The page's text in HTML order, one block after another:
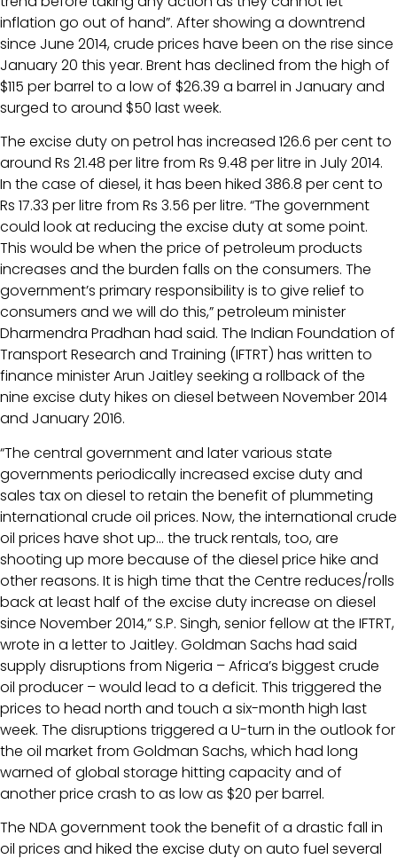
inflation go out of hand”. After showing a downtrend
since June 2014, crude prices have been on the rise since
January 20 this year. Brent has declined from the high of
$115 per barrel to a low of $26.39 a barrel in January and
surged to around $50 last week.
The excise duty on petrol has increased 126.6 per cent to
around Rs 21.48 per litre from Rs 9.48 per litre in July 2014.
In the case of diesel, it has been hiked 386.8 per cent to
Rs 17.33 per litre from Rs 3.56 per litre. “The government
could look at reducing the excise duty at some point.
This would be when the price of petroleum products
increases and the burden falls on the consumers. The
government’s primary responsibility is to give relief to
consumers and we will do this,” petroleum minister
Dharmendra Pradhan had said. The Indian Foundation of
Transport Research and Training (IFTRT) has written to
finance minister Arun Jaitley seeking a rollback of the
nine excise duty hikes on diesel between November 2014
and January 2016.
“The central government and later various state
governments periodically increased excise duty and
sales tax on diesel to retain the benefit of plummeting
international crude oil prices. Now, the international crude
oil prices have shot up… the truck rentals, too, are
shooting up more because of the diesel price hike and
other reasons. It is high time that the Centre reduces/rolls
back at least half of the excise duty increase on diesel
since November 2014,” S.P. Singh, senior fellow at the IFTRT,
wrote in a letter to Jaitley. Goldman Sachs had said
supply disruptions from Nigeria – Africa’s biggest crude
oil producer – would lead to a deficit. This triggered the
prices to head north and touch a six-month high last
week. The disruptions triggered a U-turn in the outlook for
the oil market from Goldman Sachs, which had long
warned of global storage hitting capacity and of
another price crash to as low as $20 per barrel.
The NDA government took the benefit of a drastic fall in
oil prices and hiked the excise duty on auto fuel several